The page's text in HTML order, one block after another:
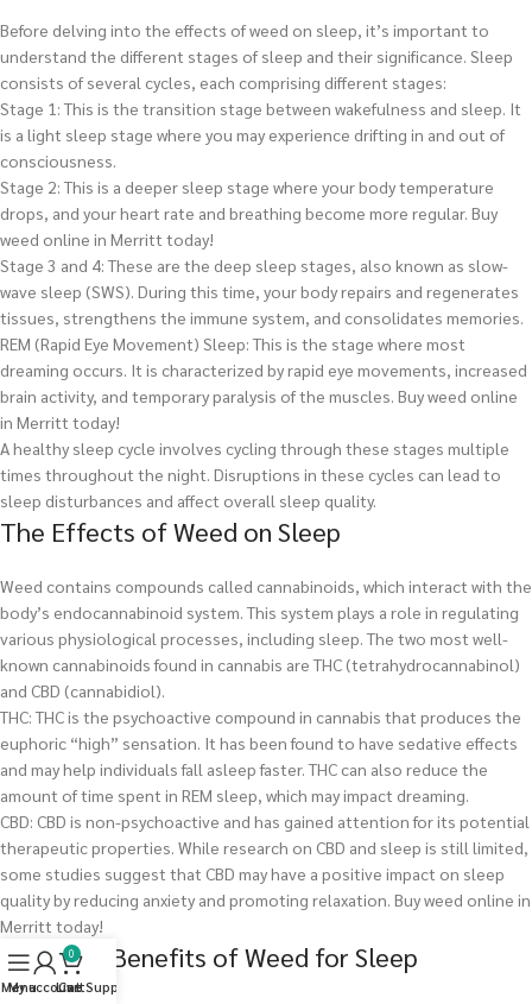
Before delving into the effects of weed on sleep, it’s important to
understand the different stages of sleep and their significance. Sleep
consists of several cycles, each comprising different stages:
Stage 1: This is the transition stage between wakefulness and sleep. It
is a light sleep stage where you may experience drifting in and out of
consciousness.
Stage 2: This is a deeper sleep stage where your body temperature
drops, and your heart rate and breathing become more regular. Buy
weed online in Merritt today!
Stage 3 and 4: These are the deep sleep stages, also known as slow-
wave sleep (SWS). During this time, your body repairs and regenerates
tissues, strengthens the immune system, and consolidates memories.
REM (Rapid Eye Movement) Sleep: This is the stage where most
dreaming occurs. It is characterized by rapid eye movements, increased
brain activity, and temporary paralysis of the muscles. Buy weed online
in Merritt today!
A healthy sleep cycle involves cycling through these stages multiple
times throughout the night. Disruptions in these cycles can lead to
sleep disturbances and affect overall sleep quality.
The Effects of Weed on Sleep
Weed contains compounds called cannabinoids, which interact with the
body’s endocannabinoid system. This system plays a role in regulating
various physiological processes, including sleep. The two most well-
known cannabinoids found in cannabis are THC (tetrahydrocannabinol)
and CBD (cannabidiol).
THC: THC is the psychoactive compound in cannabis that produces the
euphoric “high” sensation. It has been found to have sedative effects
and may help individuals fall asleep faster. THC can also reduce the
amount of time spent in REM sleep, which may impact dreaming.
CBD: CBD is non-psychoactive and has gained attention for its potential
therapeutic properties. While research on CBD and sleep is still limited,
some studies suggest that CBD may have a positive impact on sleep
quality by reducing anxiety and promoting relaxation. Buy weed online in
Merritt today!
Potential Benefits of Weed for Sleep
Menu
My account
0
Cart
Live Support